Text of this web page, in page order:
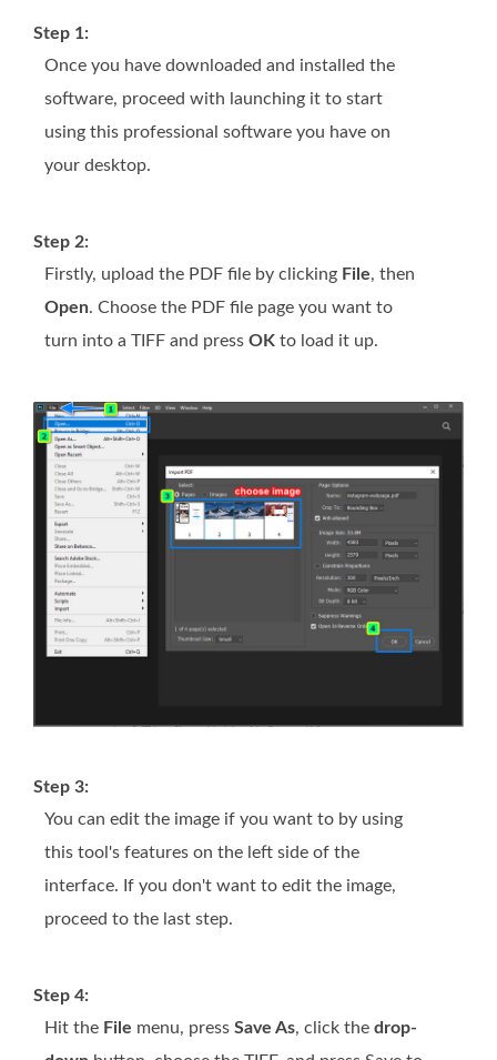
Step 1:
Once you have downloaded and installed the
software, proceed with launching it to start
using this professional software you have on
your desktop.
Step 2:
Firstly, upload the PDF file by clicking File, then
Open. Choose the PDF file page you want to
turn into a TIFF and press OK to load it up.
Step 3:
You can edit the image if you want to by using
this tool's features on the left side of the
interface. If you don't want to edit the image,
proceed to the last step.
Step 4:
Hit the File menu, press Save As, click the drop-